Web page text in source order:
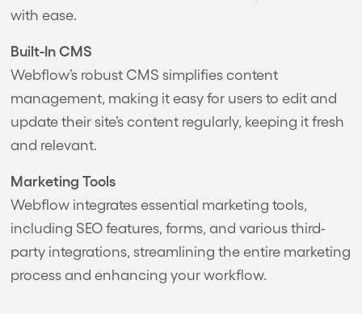
with ease.
Built-In CMS
Webflow’s robust CMS simplifies content
management, making it easy for users to edit and
update their site’s content regularly, keeping it fresh
and relevant.
Marketing Tools
Webflow integrates essential marketing tools,
including SEO features, forms, and various third-
party integrations, streamlining the entire marketing
process and enhancing your workflow.